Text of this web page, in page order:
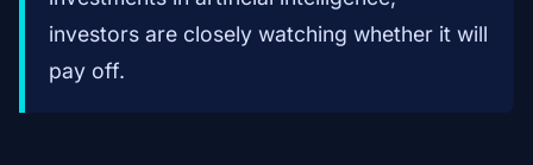
investors are closely watching whether it will
pay off.